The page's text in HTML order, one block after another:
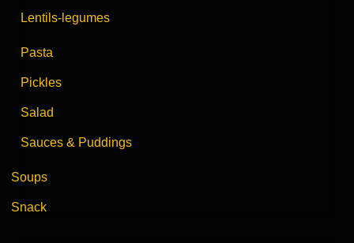
Lentils-legumes
Pasta
Pickles
Salad
Sauces & Puddings
Soups
Snack